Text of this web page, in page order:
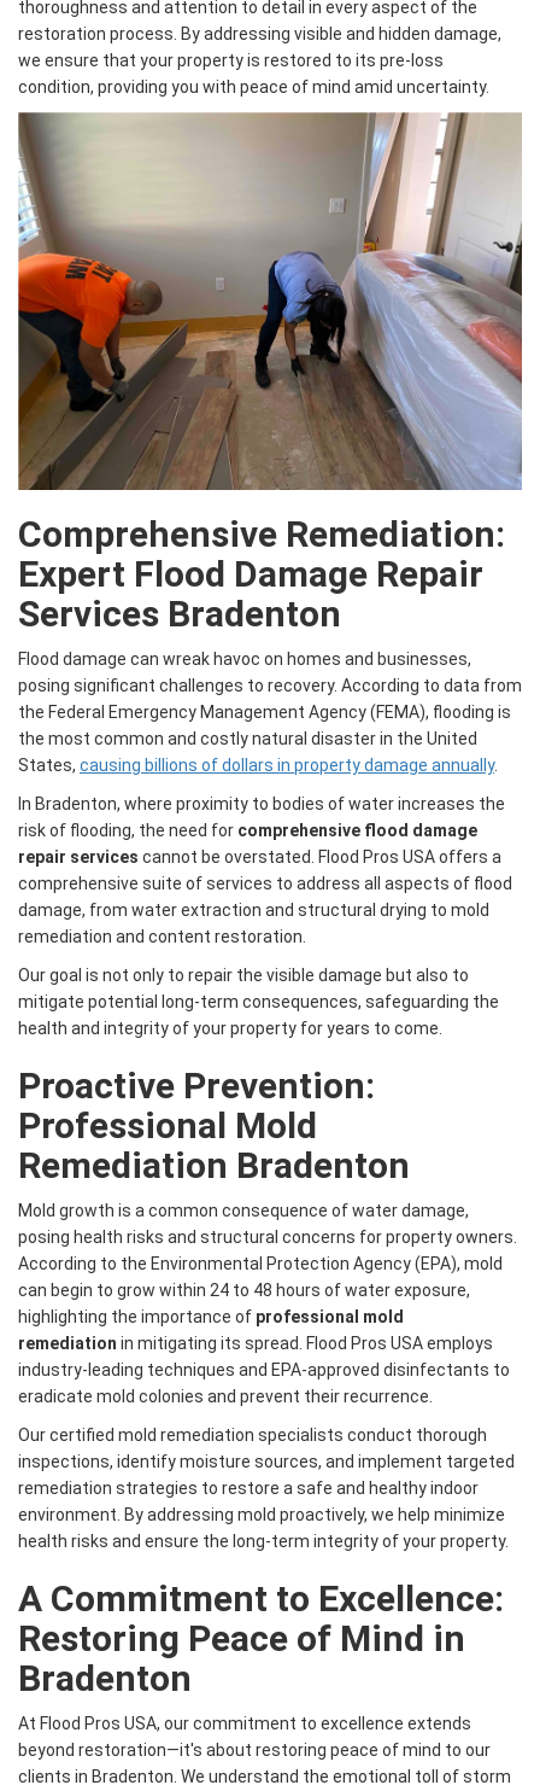
thoroughness and attention to detail in every aspect of the
restoration process. By addressing visible and hidden damage,
we ensure that your property is restored to its pre-loss
condition, providing you with peace of mind amid uncertainty.
Comprehensive Remediation:
Expert Flood Damage Repair
Services Bradenton
Flood damage can wreak havoc on homes and businesses,
posing significant challenges to recovery. According to data from
the Federal Emergency Management Agency (FEMA), flooding is
the most common and costly natural disaster in the United
States, causing billions of dollars in property damage annually.
In Bradenton, where proximity to bodies of water increases the
risk of flooding, the need for comprehensive flood damage
repair services cannot be overstated. Flood Pros USA offers a
comprehensive suite of services to address all aspects of flood
damage, from water extraction and structural drying to mold
remediation and content restoration.
Our goal is not only to repair the visible damage but also to
mitigate potential long-term consequences, safeguarding the
health and integrity of your property for years to come.
Proactive Prevention:
Professional Mold
Remediation Bradenton
Mold growth is a common consequence of water damage,
posing health risks and structural concerns for property owners.
According to the Environmental Protection Agency (EPA), mold
can begin to grow within 24 to 48 hours of water exposure,
highlighting the importance of professional mold
remediation in mitigating its spread. Flood Pros USA employs
industry-leading techniques and EPA-approved disinfectants to
eradicate mold colonies and prevent their recurrence.
Our certified mold remediation specialists conduct thorough
inspections, identify moisture sources, and implement targeted
remediation strategies to restore a safe and healthy indoor
environment. By addressing mold proactively, we help minimize
health risks and ensure the long-term integrity of your property.
A Commitment to Excellence:
Restoring Peace of Mind in
Bradenton
At Flood Pros USA, our commitment to excellence extends
beyond restoration—it's about restoring peace of mind to our
clients in Bradenton. We understand the emotional toll of storm